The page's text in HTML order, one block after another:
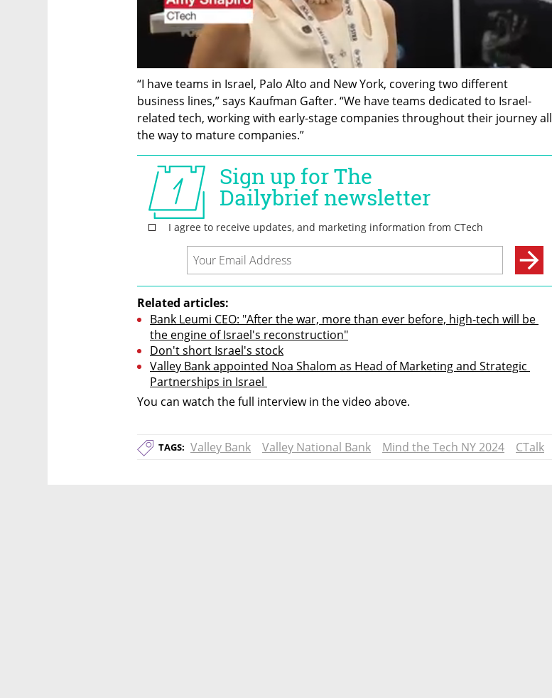
“I have teams in Israel, Palo Alto and New York, covering two different
business lines,” says Kaufman Gafter. “We have teams dedicated to Israel-
related tech, working with early-stage companies throughout their journey all
the way to mature companies.”
Related articles:
Bank Leumi CEO: "After the war, more than ever before, high-tech will be
the engine of Israel's reconstruction"
Don't short Israel's stock
Valley Bank appointed Noa Shalom as Head of Marketing and Strategic
Partnerships in Israel
You can watch the full interview in the video above.
TAGS: Valley Bank Valley National Bank Mind the Tech NY 2024 CTalk